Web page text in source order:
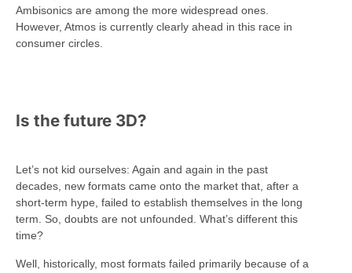
Ambisonics are among the more widespread ones.
However, Atmos is currently clearly ahead in this race in
consumer circles.
Is the future 3D?
Let’s not kid ourselves: Again and again in the past
decades, new formats came onto the market that, after a
short-term hype, failed to establish themselves in the long
term. So, doubts are not unfounded. What’s different this
time?
Well, historically, most formats failed primarily because of a